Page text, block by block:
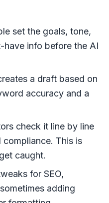
set the goals, tone,
have info before the AI
a draft based on
accuracy and a
check it line by line
This is
caught.
for SEO,
adding